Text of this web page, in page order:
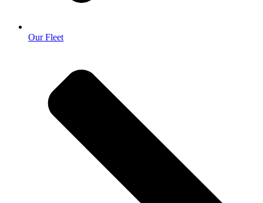
Our Fleet